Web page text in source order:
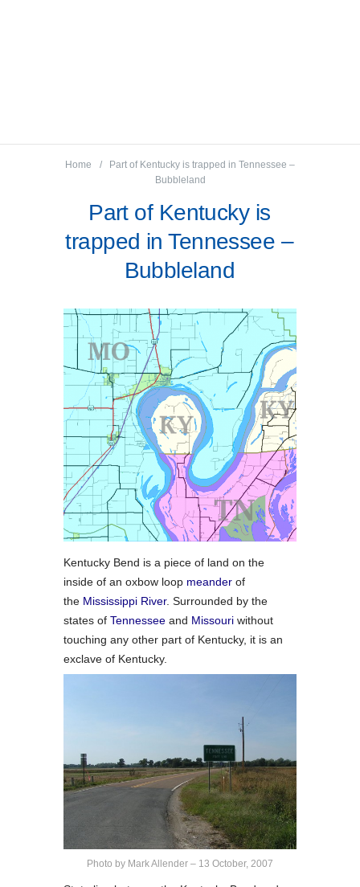
Home
Part of Kentucky is trapped in Tennessee –
Bubbleland
Part of Kentucky is
trapped in Tennessee –
Bubbleland
Kentucky Bend is a piece of land on the
inside of an oxbow loop meander of
the Mississippi River. Surrounded by the
states of Tennessee and Missouri without
touching any other part of Kentucky, it is an
exclave of Kentucky.
Photo by Mark Allender – 13 October, 2007